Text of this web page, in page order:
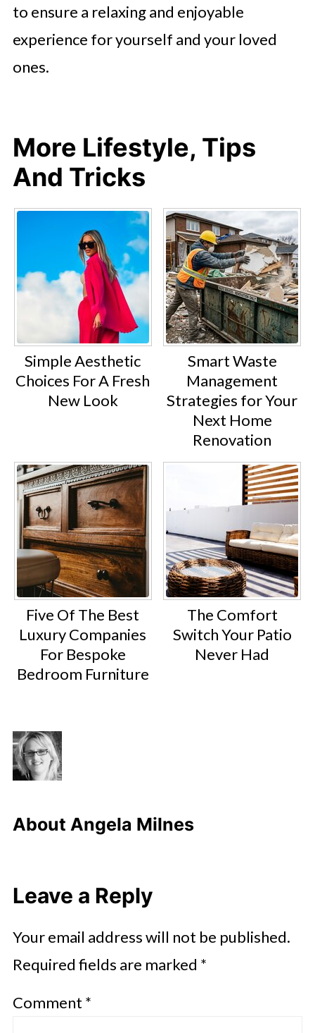
to ensure a relaxing and enjoyable
experience for yourself and your loved
ones.
More Lifestyle, Tips
And Tricks
Simple Aesthetic
Choices For A Fresh
New Look
Smart Waste
Management
Strategies for Your
Next Home
Renovation
Five Of The Best
Luxury Companies
For Bespoke
Bedroom Furniture
The Comfort
Switch Your Patio
Never Had
About Angela Milnes
Leave a Reply
Your email address will not be published.
Required fields are marked *
Comment *